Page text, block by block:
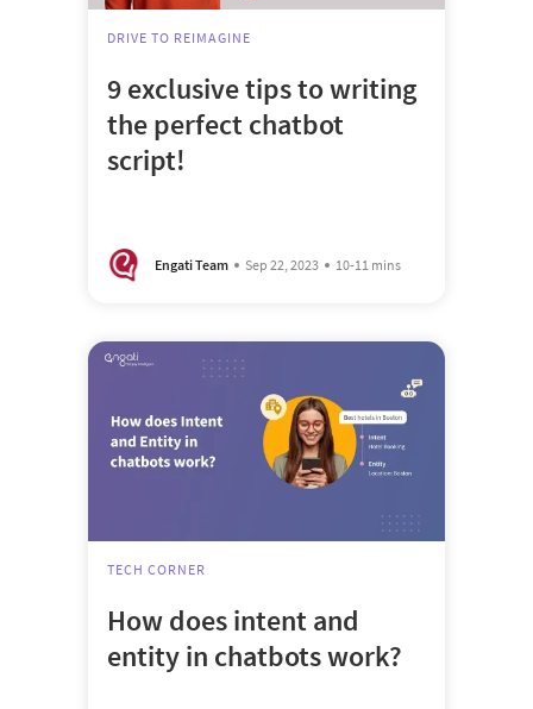
DRIVE TO REIMAGINE
9 exclusive tips to writing
the perfect chatbot
script!
Engati Team Sep 22, 2023 10-11 mins
TECH CORNER
How does intent and
entity in chatbots work?